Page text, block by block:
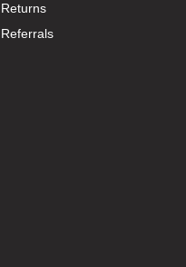
Returns
Referrals